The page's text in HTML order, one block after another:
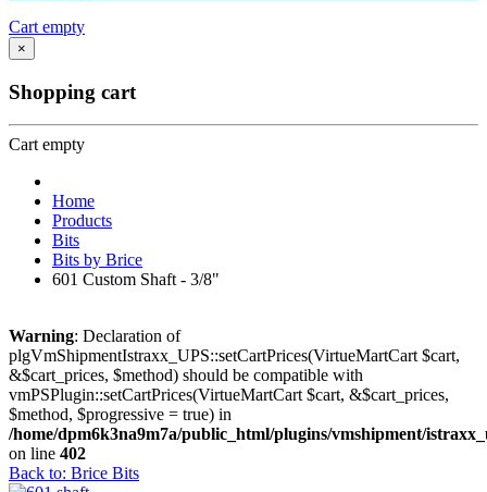
Cart empty
×
Shopping cart
Cart empty
Home
Products
Bits
Bits by Brice
601 Custom Shaft - 3/8"
Warning: Declaration of
plgVmShipmentIstraxx_UPS::setCartPrices(VirtueMartCart $cart,
&$cart_prices, $method) should be compatible with
vmPSPlugin::setCartPrices(VirtueMartCart $cart, &$cart_prices,
$method, $progressive = true) in
/home/dpm6k3na9m7a/public_html/plugins/vmshipment/
on line 402
Back to: Brice Bits